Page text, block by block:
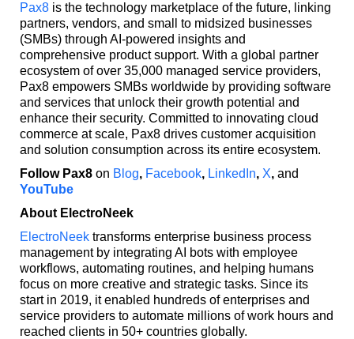
Pax8is the technology marketplace of the future, linking
partners, vendors, and small to midsized businesses
(SMBs) through AI-powered insights and
comprehensive product support. With a global partner
ecosystem of over 35,000 managed service providers,
Pax8 empowers SMBs worldwide by providing software
and services that unlock their growth potential and
enhance their security. Committed to innovating cloud
commerce at scale, Pax8 drives customer acquisition
and solution consumption across its entire ecosystem.
Follow Pax8on Blog, Facebook, LinkedIn, X,and
YouTube
About ElectroNeek
ElectroNeektransforms enterprise business process
management by integrating AI bots with employee
workflows, automating routines, and helping humans
focus on more creative and strategic tasks. Since its
start in 2019, it enabled hundreds of enterprises and
service providers to automate millions of work hours and
reached clients in 50+ countries globally.